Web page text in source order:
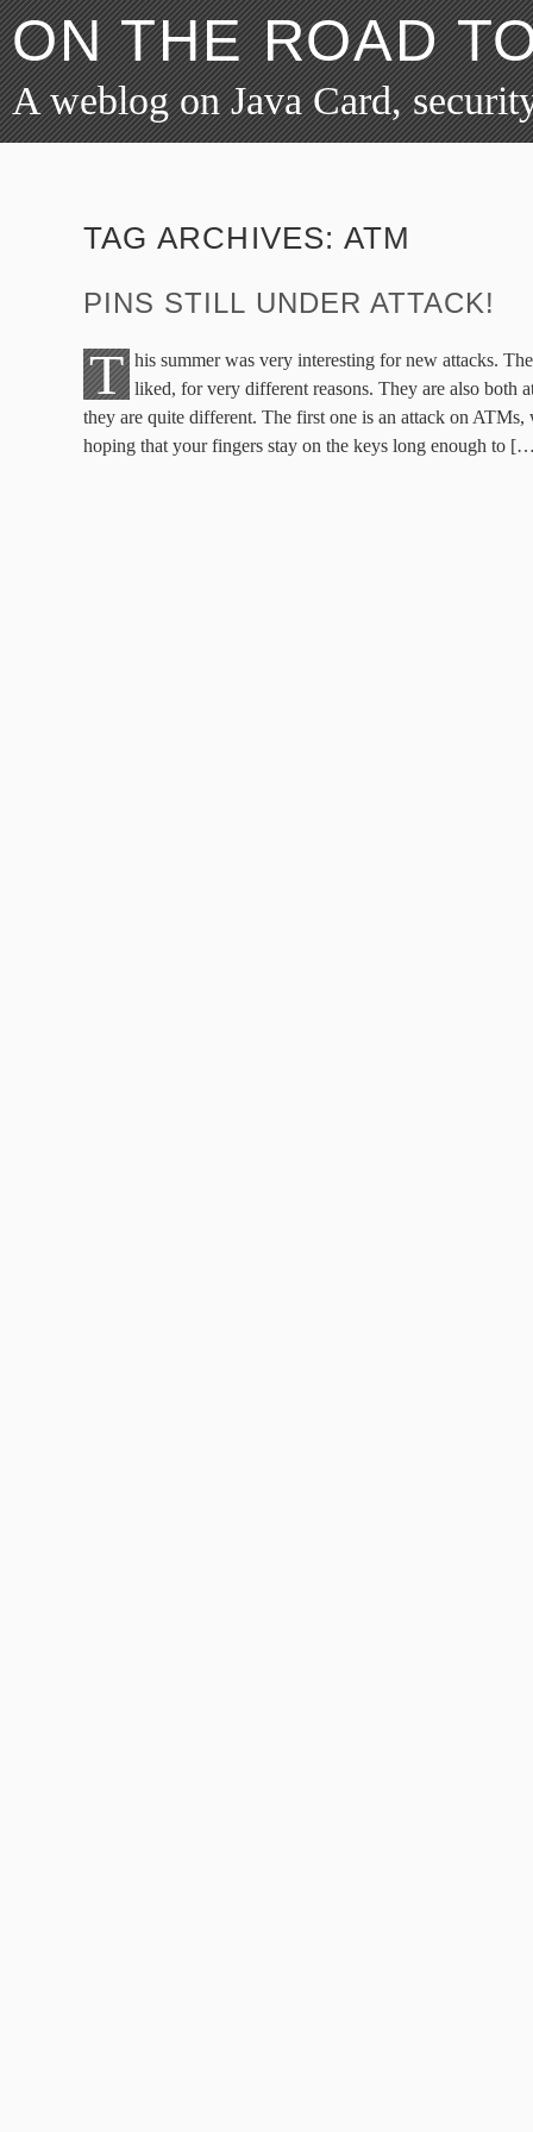
ON THE ROAD
A weblog on Java Card,
TAG ARCHIVES: ATM
PINS STILL UNDER ATTACK!
T his summer was very interesting for new attacks.
liked, for very different reasons. They are also both
they are quite different. The first one is an attack on ATMs,
hoping that your fingers stay on the keys long enough to